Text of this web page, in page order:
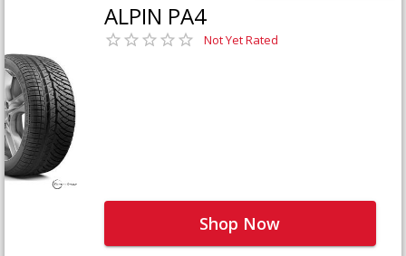
ALPIN PA4
Not Yet Rated
Shop Now